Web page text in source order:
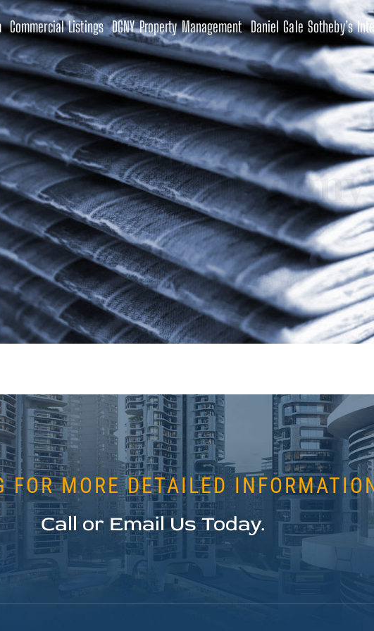
Commercial Listings DGNY Property Management Daniel Gale Sotheby’s
Footer 01- dgny
FOR MORE DETAILED
Call or Email Us Today.